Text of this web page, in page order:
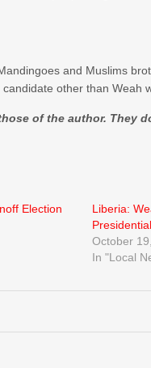
and Muslims
other than Weah
of the author. They
Election
Liberia:
October
In "Local